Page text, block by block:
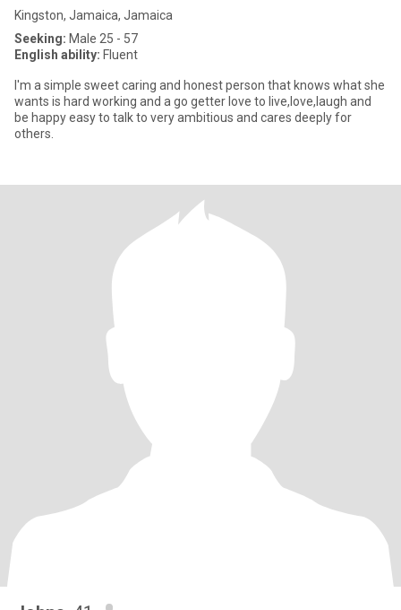
Kingston, Jamaica, Jamaica
Seeking: Male 25 - 57
English ability: Fluent
I'm a simple sweet caring and honest person that knows what she
wants is hard working and a go getter love to live,love,laugh and
be happy easy to talk to very ambitious and cares deeply for
others.